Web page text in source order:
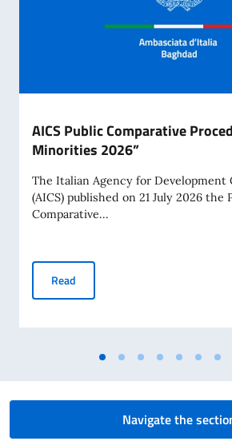
AICS Public Comparative
Minorities 2026”
The Italian Agency for Development
(AICS) published on 21 July 2026 the
Comparative...
Read
Navigate the